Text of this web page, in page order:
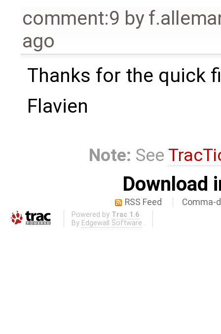
comment:9 by
ago
Thanks for the quick
Flavien
Note: See
Download
RSS Feed Comma-
Powered by Trac 1.6
By Edgewall Software .